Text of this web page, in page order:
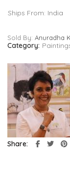
Ships From: India
Sold By: Anuradha
Category:
Share